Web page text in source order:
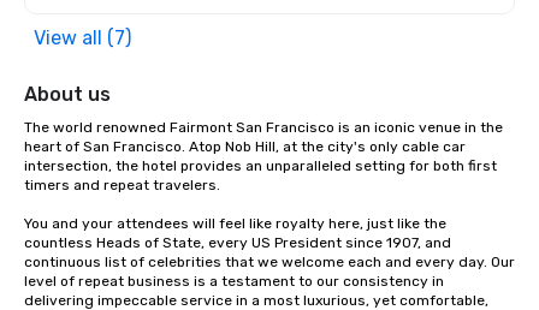
View all (7)
About us
The world renowned Fairmont San Francisco is an iconic venue in the
heart of San Francisco. Atop Nob Hill, at the city's only cable car
intersection, the hotel provides an unparalleled setting for both first
timers and repeat travelers.
You and your attendees will feel like royalty here, just like the
countless Heads of State, every US President since 1907, and
continuous list of celebrities that we welcome each and every day. Our
level of repeat business is a testament to our consistency in
delivering impeccable service in a most luxurious, yet comfortable,